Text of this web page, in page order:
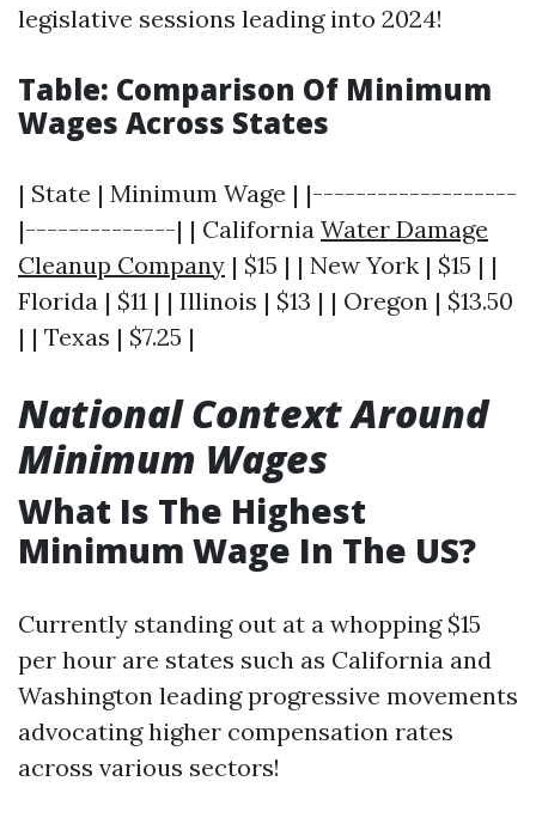
legislative sessions leading into 2024!
Table: Comparison Of Minimum
Wages Across States
| State | Minimum Wage | |-------------------
|--------------| | California Water Damage
Cleanup Company | $15 | | New York | $15 | |
Florida | $11 | | Illinois | $13 | | Oregon | $13.50
| | Texas | $7.25 |
National Context Around
Minimum Wages
What Is The Highest
Minimum Wage In The US?
Currently standing out at a whopping $15
per hour are states such as California and
Washington leading progressive movements
advocating higher compensation rates
across various sectors!